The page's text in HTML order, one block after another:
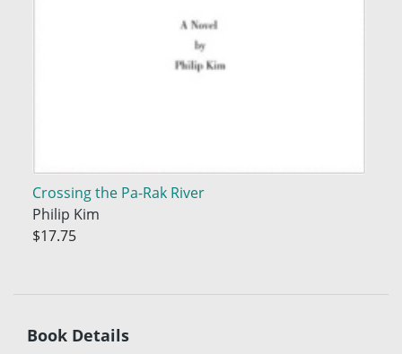
Crossing the Pa-Rak River
Philip Kim
$17.75
Book Details